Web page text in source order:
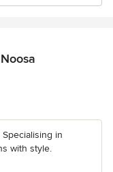
in
with style.